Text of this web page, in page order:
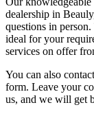
dealership in
questions in
ideal for your
services on offer
You can also
form. Leave your
us, and we will get